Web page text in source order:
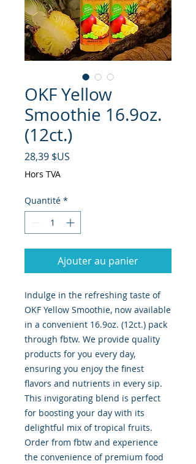
OKF Yellow
Smoothie 16.9oz.
(12ct.)
28,39 $US
Hors TVA
Quantité *
Ajouter au panier
Indulge in the refreshing taste of
OKF Yellow Smoothie, now available
in a convenient 16.9oz. (12ct.) pack
through fbtw. We provide quality
products for you every day,
ensuring you enjoy the finest
flavors and nutrients in every sip.
This invigorating blend is perfect
for boosting your day with its
delightful mix of tropical fruits.
Order from fbtw and experience
the convenience of premium food